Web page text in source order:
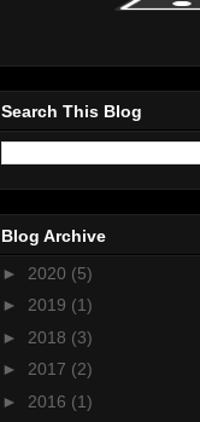
Search This Blog
Blog Archive
► 2020 (5)
► 2019 (1)
► 2018 (3)
► 2017 (2)
► 2016 (1)